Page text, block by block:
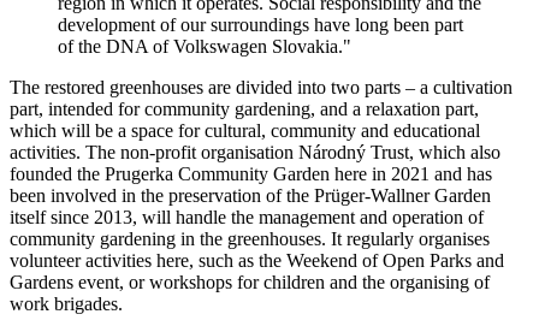
development of our surroundings have long been part
of the DNA of Volkswagen Slovakia."
The restored greenhouses are divided into two parts – a cultivation
part, intended for community gardening, and a relaxation part,
which will be a space for cultural, community and educational
activities. The non-profit organisation Národný Trust, which also
founded the Prugerka Community Garden here in 2021 and has
been involved in the preservation of the Prüger-Wallner Garden
itself since 2013, will handle the management and operation of
community gardening in the greenhouses. It regularly organises
volunteer activities here, such as the Weekend of Open Parks and
Gardens event, or workshops for children and the organising of
work brigades.